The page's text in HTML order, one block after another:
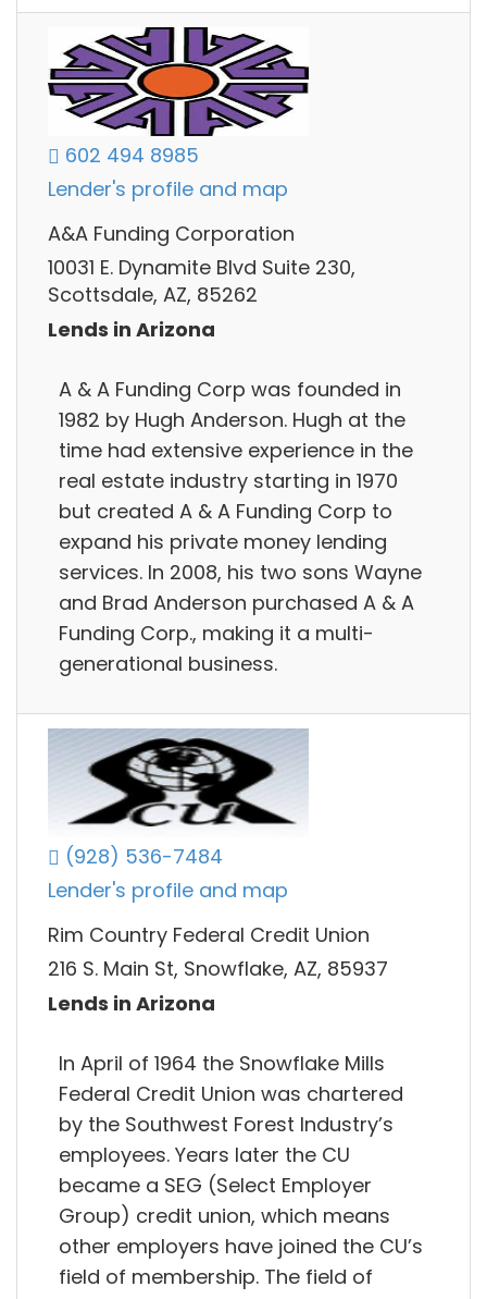
602 494 8985
Lender's profile and map
A&A Funding Corporation
10031 E. Dynamite Blvd Suite 230,
Scottsdale, AZ, 85262
Lends in Arizona
A & A Funding Corp was founded in
1982 by Hugh Anderson. Hugh at the
time had extensive experience in the
real estate industry starting in 1970
but created A & A Funding Corp to
expand his private money lending
services. In 2008, his two sons Wayne
and Brad Anderson purchased A & A
Funding Corp., making it a multi-
generational business.
(928) 536-7484
Lender's profile and map
Rim Country Federal Credit Union
216 S. Main St, Snowflake, AZ, 85937
Lends in Arizona
In April of 1964 the Snowflake Mills
Federal Credit Union was chartered
by the Southwest Forest Industry’s
employees. Years later the CU
became a SEG (Select Employer
Group) credit union, which means
other employers have joined the CU’s
field of membership. The field of